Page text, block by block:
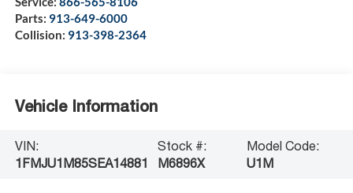
Parts: 913-649-6000
Collision: 913-398-2364
Vehicle Information
VIN:
1FMJU1M85SEA14881
Stock #:
M6896X
Model Code:
U1M